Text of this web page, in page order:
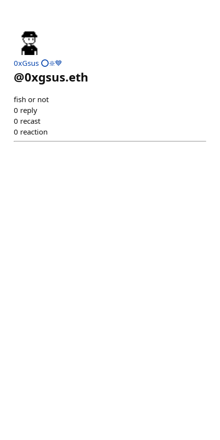
0xGsus ⭕️❇️💙
@0xgsus.eth
fish or not
0 reply
0 recast
0 reaction